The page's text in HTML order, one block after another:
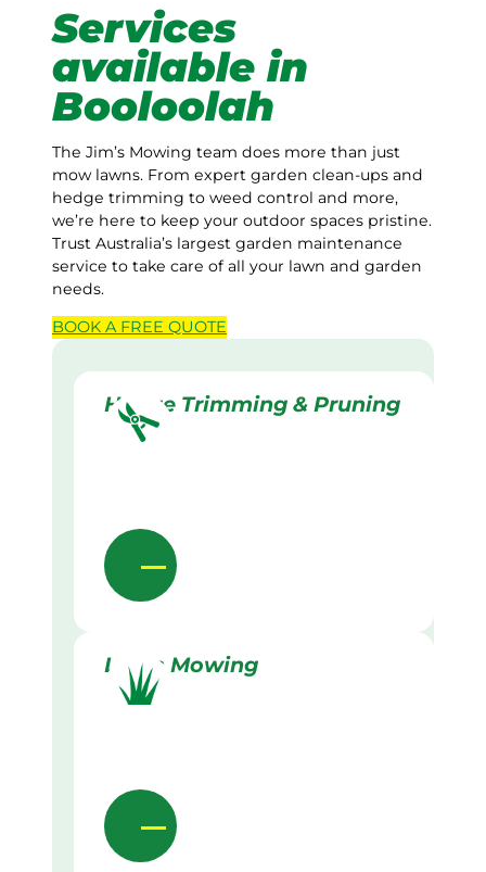
Services
available in
Booloolah
The Jim’s Mowing team does more than just
mow lawns. From expert garden clean-ups and
hedge trimming to weed control and more,
we’re here to keep your outdoor spaces pristine.
Trust Australia’s largest garden maintenance
service to take care of all your lawn and garden
needs.
BOOK A FREE QUOTE
Hedge Trimming & Pruning
Lawn Mowing